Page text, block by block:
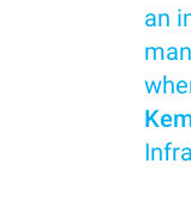
an